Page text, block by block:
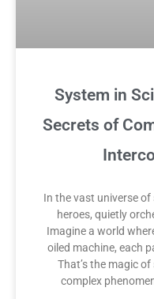
System in
Secrets of
In the vast universe
heroes, quietly
Imagine a world
oiled machine, each
That’s the magic
complex